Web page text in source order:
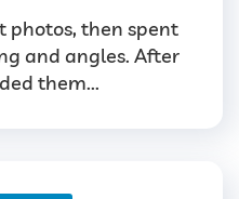
photos, then spent
and angles. After
them...